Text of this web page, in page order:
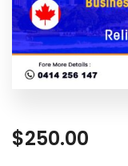
$250.00